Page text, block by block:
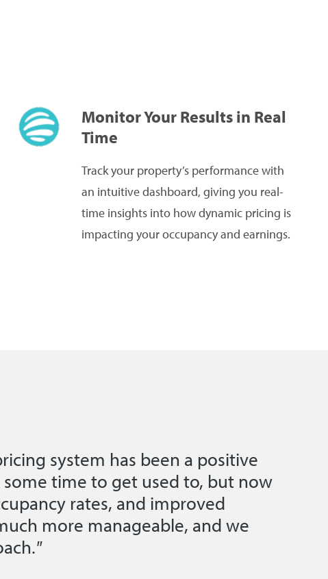
Monitor Your Results in Real
Time
Track your property’s performance with
an intuitive dashboard, giving you real-
time insights into how dynamic pricing is
impacting your occupancy and earnings.
system has been a positive
time to get used to, but now
rates, and improved
more manageable, and we
"